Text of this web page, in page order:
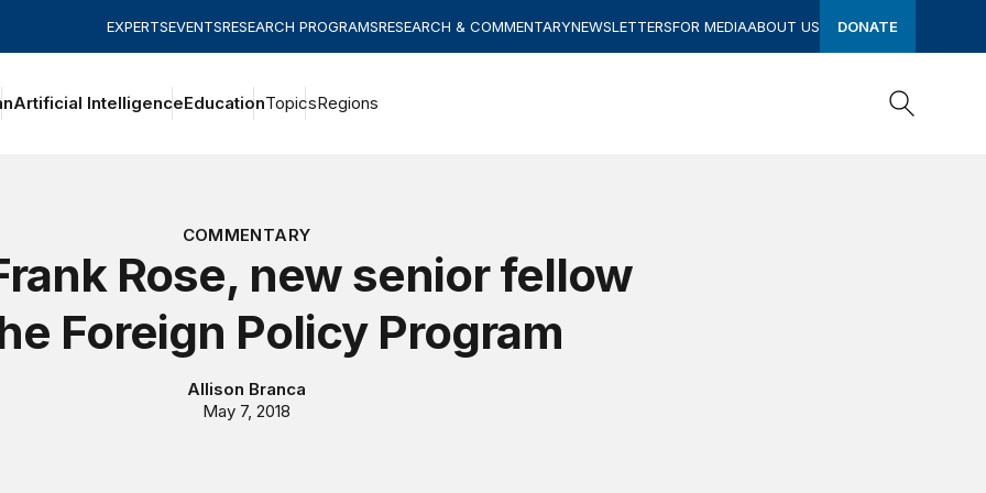
EXPERTSEVENTSRESEARCH PROGRAMSRESEARCH & COMMENTARYNEWSLETTERSFOR MEDIAABOUT US DONATE
Artificial IntelligenceEducationTopicsRegions
COMMENTARY
Rose, new senior fellow
Foreign Policy Program
Allison Branca
May 7, 2018